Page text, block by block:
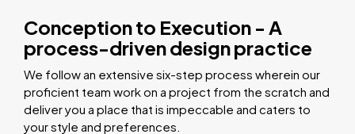
Conception to Execution - A
process-driven design practice
We follow an extensive six-step process wherein our
proficient team work on a project from the scratch and
deliver you a place that is impeccable and caters to
your style and preferences.